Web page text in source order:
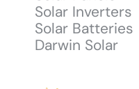
Solar Inverters
Solar Batteries
Darwin Solar